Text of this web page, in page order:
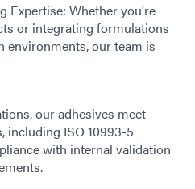
Expertise: Whether you're
or integrating formulations
environments, our team is
, our adhesives meet
including ISO 10993-5
with internal validation